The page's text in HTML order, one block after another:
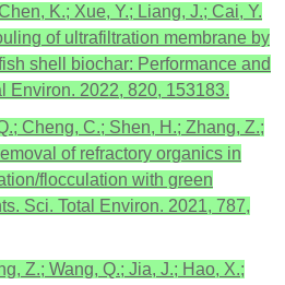
K.; Xue, Y.; Liang, J.; Cai, Y.
of ultrafiltration membrane by
shell biochar: Performance and
Environ. 2022, 820, 153183.
Cheng, C.; Shen, H.; Zhang, Z.;
of refractory organics in
flocculation with green
Sci. Total Environ. 2021, 787,
Z.; Wang, Q.; Jia, J.; Hao, X.;